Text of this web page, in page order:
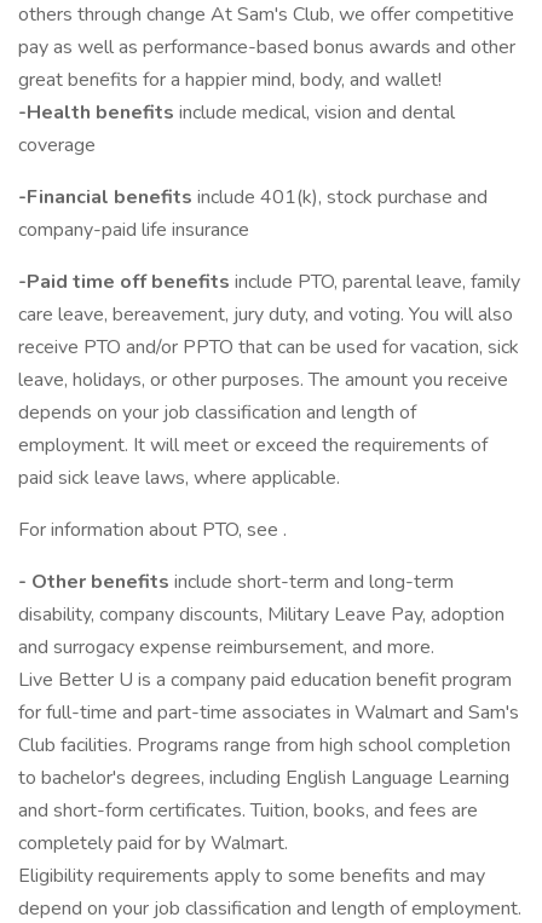
others through change At Sam's Club, we offer competitive
pay as well as performance-based bonus awards and other
great benefits for a happier mind, body, and wallet!
-Health benefits include medical, vision and dental
coverage
-Financial benefits include 401(k), stock purchase and
company-paid life insurance
-Paid time off benefits include PTO, parental leave, family
care leave, bereavement, jury duty, and voting. You will also
receive PTO and/or PPTO that can be used for vacation, sick
leave, holidays, or other purposes. The amount you receive
depends on your job classification and length of
employment. It will meet or exceed the requirements of
paid sick leave laws, where applicable.
For information about PTO, see .
- Other benefits include short-term and long-term
disability, company discounts, Military Leave Pay, adoption
and surrogacy expense reimbursement, and more.
Live Better U is a company paid education benefit program
for full-time and part-time associates in Walmart and Sam's
Club facilities. Programs range from high school completion
to bachelor's degrees, including English Language Learning
and short-form certificates. Tuition, books, and fees are
completely paid for by Walmart.
Eligibility requirements apply to some benefits and may
depend on your job classification and length of employment.